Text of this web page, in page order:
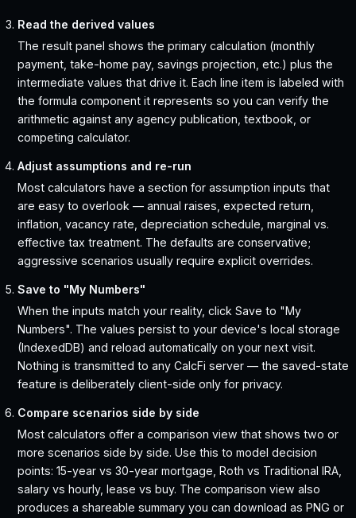
Read the derived values
The result panel shows the primary calculation (monthly
payment, take-home pay, savings projection, etc.) plus the
intermediate values that drive it. Each line item is labeled with
the formula component it represents so you can verify the
arithmetic against any agency publication, textbook, or
competing calculator.
Adjust assumptions and re-run
Most calculators have a section for assumption inputs that
are easy to overlook — annual raises, expected return,
inflation, vacancy rate, depreciation schedule, marginal vs.
effective tax treatment. The defaults are conservative;
aggressive scenarios usually require explicit overrides.
Save to "My Numbers"
When the inputs match your reality, click Save to "My
Numbers". The values persist to your device's local storage
(IndexedDB) and reload automatically on your next visit.
Nothing is transmitted to any CalcFi server — the saved-state
feature is deliberately client-side only for privacy.
Compare scenarios side by side
Most calculators offer a comparison view that shows two or
more scenarios side by side. Use this to model decision
points: 15-year vs 30-year mortgage, Roth vs Traditional IRA,
salary vs hourly, lease vs buy. The comparison view also
produces a shareable summary you can download as PNG or